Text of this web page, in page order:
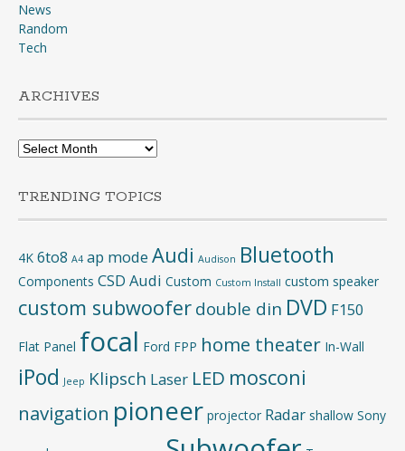
News
Random
Tech
ARCHIVES
Archives
TRENDING TOPICS
4K 6to8 A4 ap mode Audi Audison Bluetooth
Components CSD Audi Custom Custom Install custom speaker
custom subwoofer double din DVD F150
Flat Panel focal Ford FPP home theater In-Wall
iPod Jeep Klipsch Laser LED mosconi
navigation pioneer projector Radar shallow Sony